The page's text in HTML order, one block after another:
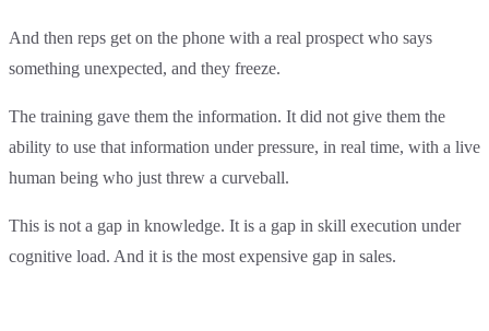
And then reps get on the phone with a real prospect who says
something unexpected, and they freeze.
The training gave them the information. It did not give them the
ability to use that information under pressure, in real time, with a live
human being who just threw a curveball.
This is not a gap in knowledge. It is a gap in skill execution under
cognitive load. And it is the most expensive gap in sales.